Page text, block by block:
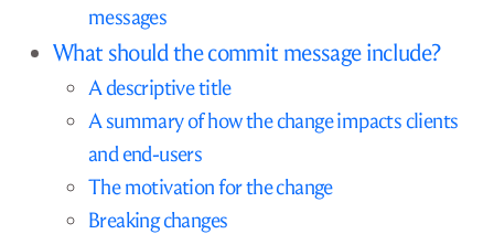
messages
What should the commit message include?
A descriptive title
A summary of how the change impacts clients
and end-users
The motivation for the change
Breaking changes